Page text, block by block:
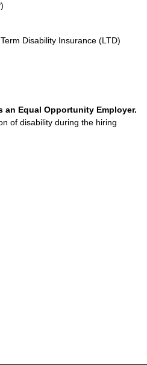
Disability Insurance (LTD)
an Equal Opportunity Employer.
of disability during the hiring